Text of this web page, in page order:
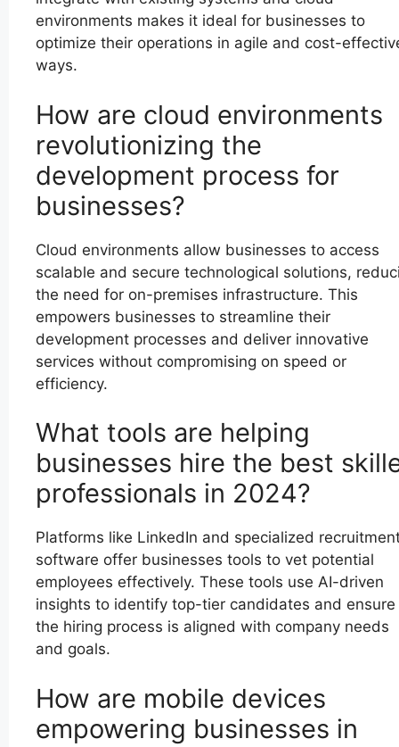
environments makes it ideal for businesses to
optimize their operations in agile and cost-
ways.
How are cloud environments
revolutionizing the
development process for
businesses?
Cloud environments allow businesses to access
scalable and secure technological solutions,
the need for on-premises infrastructure. This
empowers businesses to streamline their
development processes and deliver innovative
services without compromising on speed or
efficiency.
What tools are helping
businesses hire the best
professionals in 2024?
Platforms like LinkedIn and specialized
software offer businesses tools to vet potential
employees effectively. These tools use AI-driven
insights to identify top-tier candidates and ensure
the hiring process is aligned with company needs
and goals.
How are mobile devices
empowering businesses in